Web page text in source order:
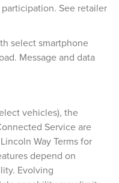
See retailer
select smartphone
Message and data
vehicles), the
Service are
Way Terms for
depend on
Evolving